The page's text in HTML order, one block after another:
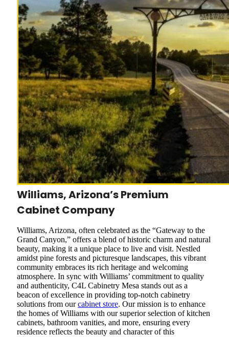
Williams, Arizona’s Premium
Cabinet Company
Williams, Arizona, often celebrated as the “Gateway to the
Grand Canyon,” offers a blend of historic charm and natural
beauty, making it a unique place to live and visit. Nestled
amidst pine forests and picturesque landscapes, this vibrant
community embraces its rich heritage and welcoming
atmosphere. In sync with Williams’ commitment to quality
and authenticity, C4L Cabinetry Mesa stands out as a
beacon of excellence in providing top-notch cabinetry
solutions from ourcabinet store. Our mission is to enhance
the homes of Williams with our superior selection of kitchen
cabinets, bathroom vanities, and more, ensuring every
residence reflects the beauty and character of this